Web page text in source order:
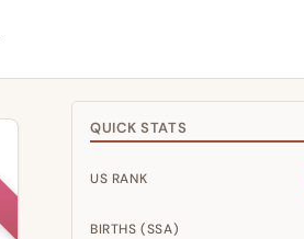
QUICK STATS
US RANK
BIRTHS (SSA)